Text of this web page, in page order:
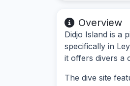
Overview
Didjo Island is a
specifically in
it offers divers a
The dive site